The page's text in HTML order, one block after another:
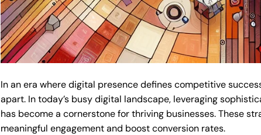
In an era where digital presence defines competitive
apart. In today’s busy digital landscape, leveraging
has become a cornerstone for thriving businesses. These
meaningful engagement and boost conversion rates.